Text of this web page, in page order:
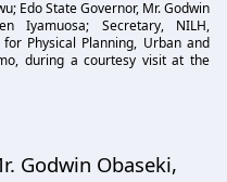
Edo State Governor, Mr. Godwin
Iyamuosa; Secretary, NILH,
Physical Planning, Urban and
during a courtesy visit at the
Godwin Obaseki,